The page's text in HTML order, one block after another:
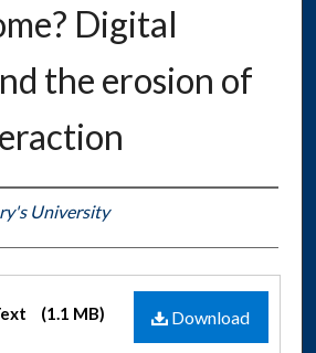
Digital
the erosion of
University
Download
(1.1 MB)